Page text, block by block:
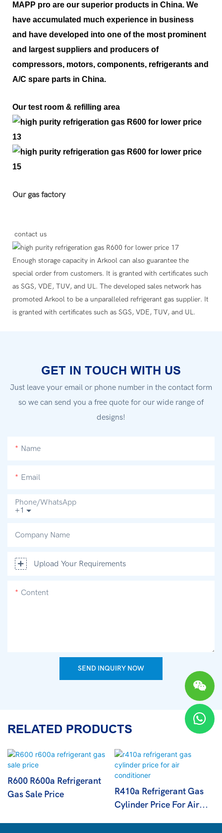
MAPP pro are our superior products in China. We
have accumulated much experience in business
and have developed into one of the most prominent
and largest suppliers and producers of
compressors, motors, components, refrigerants and
A/C spare parts in China.
Our test room & refilling area
Our gas factory
contact us
Enough storage capacity in Arkool can also guarantee the
special order from customers. It is granted with certificates such
as SGS, VDE, TUV, and UL. The developed sales network has
promoted Arkool to be a unparalleled refrigerant gas supplier. It
is granted with certificates such as SGS, VDE, TUV, and UL.
GET IN TOUCH WITH US
Just leave your email or phone number in the contact form
so we can send you a free quote for our wide range of
designs!
Name
Email
+1
Phone/whatsApp
Company Name
Upload Your Requirements
Content
SEND INQUIRY NOW
RELATED PRODUCTS
R600 R600a Refrigerant
Gas Sale Price
R410a Refrigerant Gas
Cylinder Price For Air